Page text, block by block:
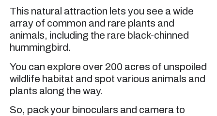
This natural attraction lets you see a wide
array of common and rare plants and
animals, including the rare black-chinned
hummingbird.
You can explore over 200 acres of unspoiled
wildlife habitat and spot various animals and
plants along the way.
So, pack your binoculars and camera to